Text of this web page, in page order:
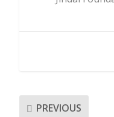
PREVIOUS